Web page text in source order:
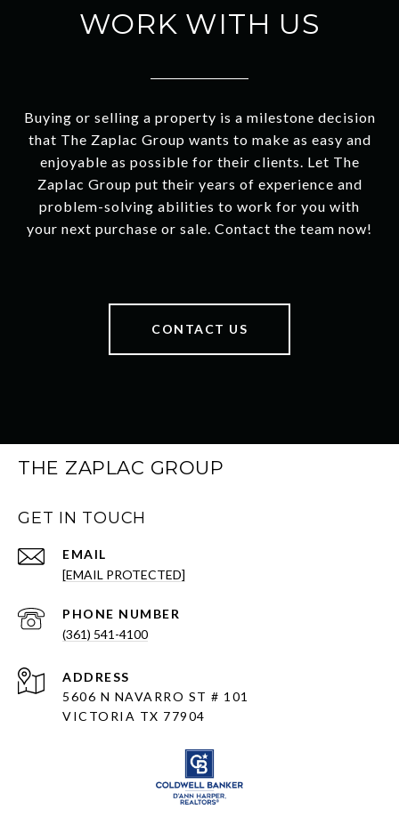
WORK WITH US
Buying or selling a property is a milestone decision
that The Zaplac Group wants to make as easy and
enjoyable as possible for their clients. Let The
Zaplac Group put their years of experience and
problem-solving abilities to work for you with
your next purchase or sale. Contact the team now!
CONTACT US
THE ZAPLAC GROUP
GET IN TOUCH
EMAIL
[EMAIL PROTECTED]
PHONE NUMBER
(361) 541-4100
ADDRESS
5606 N NAVARRO ST # 101
VICTORIA TX 77904